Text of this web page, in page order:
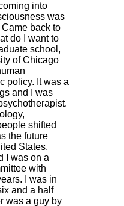
into
was
back to
do I want to
school,
of Chicago
policy. It was a
and I was
shifted
the future
States,
I was on a
with
I was in
and a half
was a guy by